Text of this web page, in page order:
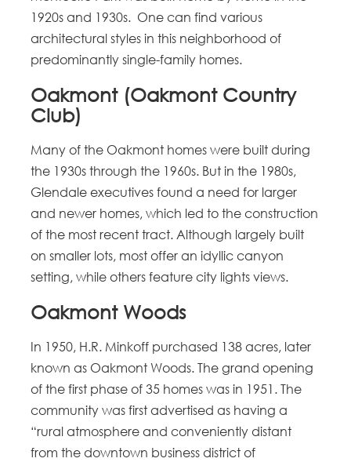
1920s and 1930s. One can find various
architectural styles in this neighborhood of
predominantly single-family homes.
Oakmont (Oakmont Country
Club)
Many of the Oakmont homes were built during
the 1930s through the 1960s. But in the 1980s,
Glendale executives found a need for larger
and newer homes, which led to the construction
of the most recent tract. Although largely built
on smaller lots, most offer an idyllic canyon
setting, while others feature city lights views.
Oakmont Woods
In 1950, H.R. Minkoff purchased 138 acres, later
known as Oakmont Woods. The grand opening
of the first phase of 35 homes was in 1951. The
community was first advertised as having a
“rural atmosphere and conveniently distant
from the downtown business district of